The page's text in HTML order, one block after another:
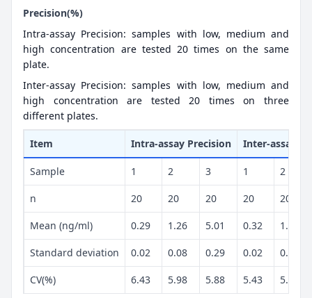
Precision(%)
Intra-assay Precision: samples with low, medium and
high concentration are tested 20 times on the same
plate.
Inter-assay Precision: samples with low, medium and
high concentration are tested 20 times on three
different plates.
Item Intra-assay Precision Inter-assay
Sample 1 2 3 1 2
n 20 20 20 20 20
Mean (ng/ml) 0.29 1.26 5.01 0.32 1.16
Standard deviation 0.02 0.08 0.29 0.02 0.06
CV(%) 6.43 5.98 5.88 5.43 5.02